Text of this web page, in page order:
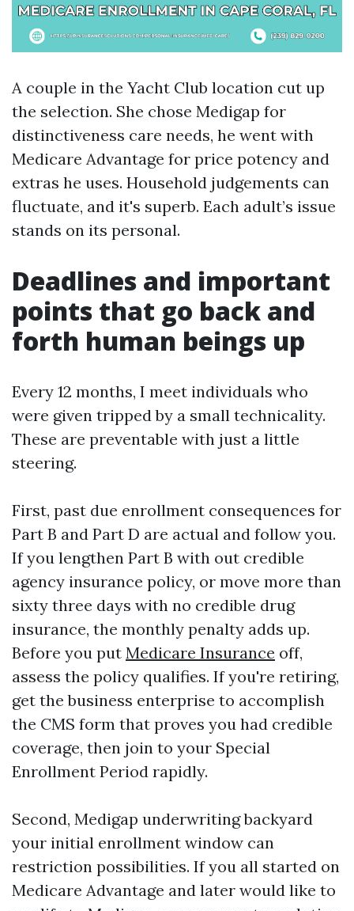
A couple in the Yacht Club location cut up
the selection. She chose Medigap for
distinctiveness care needs, he went with
Medicare Advantage for price potency and
extras he uses. Household judgements can
fluctuate, and it's superb. Each adult’s issue
stands on its personal.
Deadlines and important
points that go back and
forth human beings up
Every 12 months, I meet individuals who
were given tripped by a small technicality.
These are preventable with just a little
steering.
First, past due enrollment consequences for
Part B and Part D are actual and follow you.
If you lengthen Part B with out credible
agency insurance policy, or move more than
sixty three days with no credible drug
insurance, the monthly penalty adds up.
Before you put Medicare Insurance off,
assess the policy qualifies. If you're retiring,
get the business enterprise to accomplish
the CMS form that proves you had credible
coverage, then join to your Special
Enrollment Period rapidly.
Second, Medigap underwriting backyard
your initial enrollment window can
restriction possibilities. If you all started on
Medicare Advantage and later would like to